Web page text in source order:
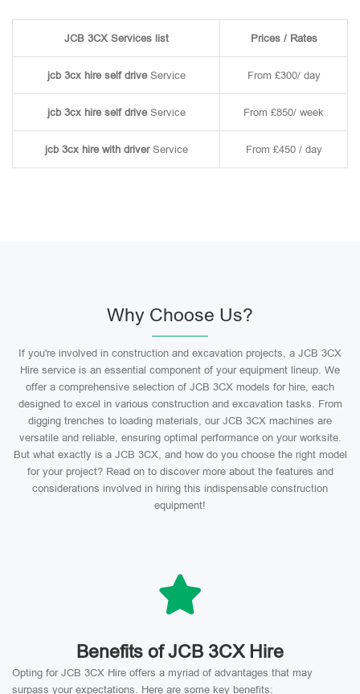
JCB 3CX Services list Prices / Rates
jcb 3cx hire self driveService From £300/ day
jcb 3cx hire self driveService From £850/ week
jcb 3cx hire with driverService From £450 / day
Why Choose Us?
If you're involved in construction and excavation projects, a JCB 3CX
Hire service is an essential component of your equipment lineup. We
offer a comprehensive selection of JCB 3CX models for hire, each
designed to excel in various construction and excavation tasks. From
digging trenches to loading materials, our JCB 3CX machines are
versatile and reliable, ensuring optimal performance on your worksite.
But what exactly is a JCB 3CX, and how do you choose the right model
for your project? Read on to discover more about the features and
considerations involved in hiring this indispensable construction
equipment!
Benefits of JCB 3CX Hire
Opting for JCB 3CX Hire offers a myriad of advantages that may
surpass your expectations. Here are some key benefits: